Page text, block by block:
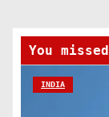
You missed
INDIA